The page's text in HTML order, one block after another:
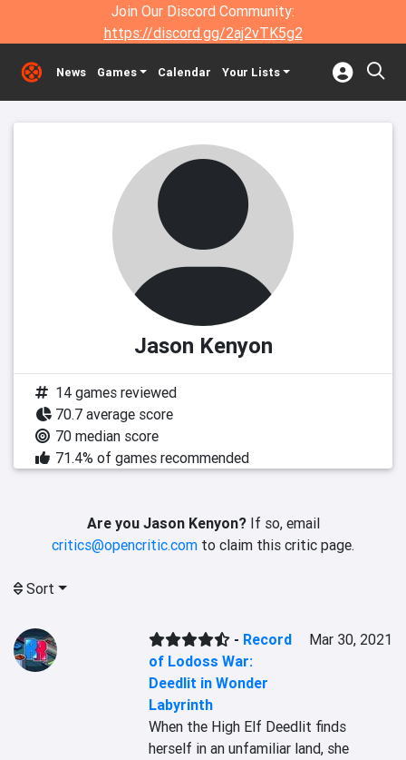
Join Our Discord Community:
https://discord.gg/2aj2vTK5g2
News Games Calendar Your Lists
Jason Kenyon
14 games reviewed
70.7 average score
70 median score
71.4% of games recommended
Are you Jason Kenyon?If so, email
critics@opencritic.com to claim this critic page.
Sort
- Record
of Lodoss War:
Deedlit in Wonder
Labyrinth
Mar 30, 2021
When the High Elf Deedlit finds
herself in an unfamiliar land, she